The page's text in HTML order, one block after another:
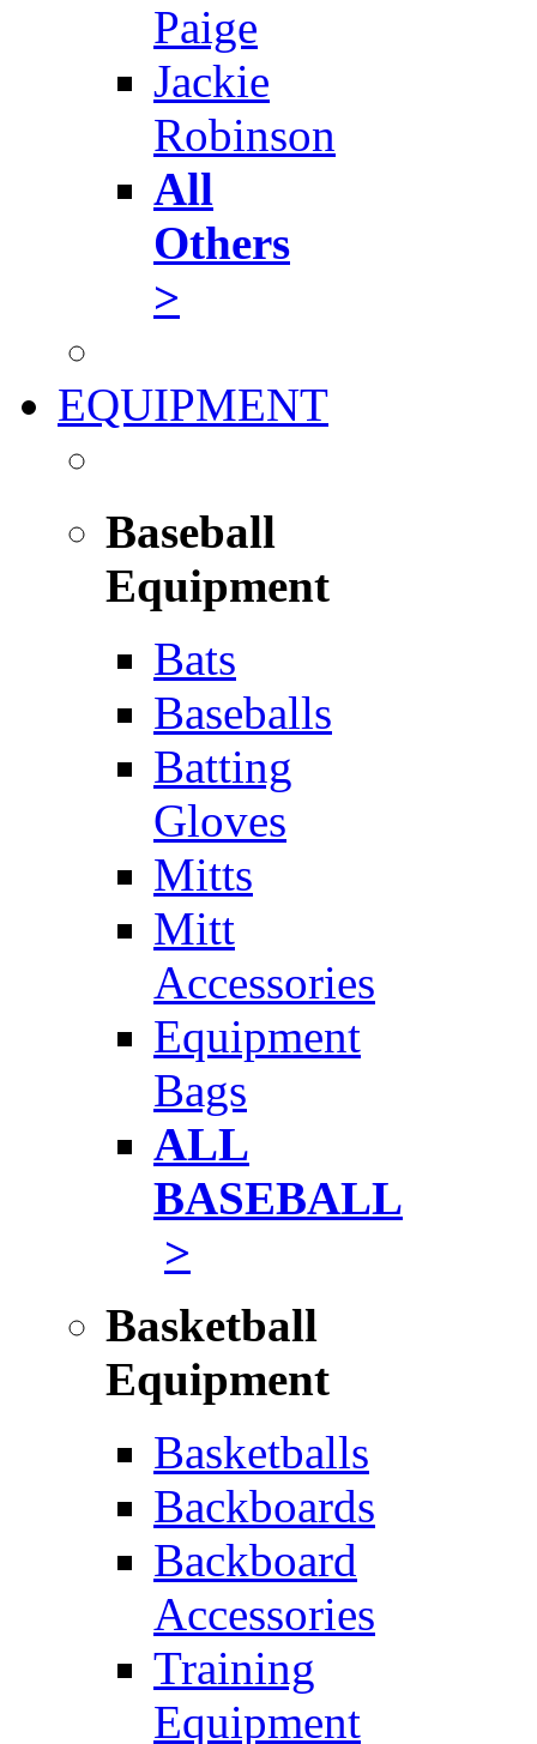
Paige
Jackie
Robinson
All
Others
>
EQUIPMENT
Baseball
Equipment
Bats
Baseballs
Batting
Gloves
Mitts
Mitt
Accessories
Equipment
Bags
ALL
BASEBALL
>
Basketball
Equipment
Basketballs
Backboards
Backboard
Accessories
Training
Equipment